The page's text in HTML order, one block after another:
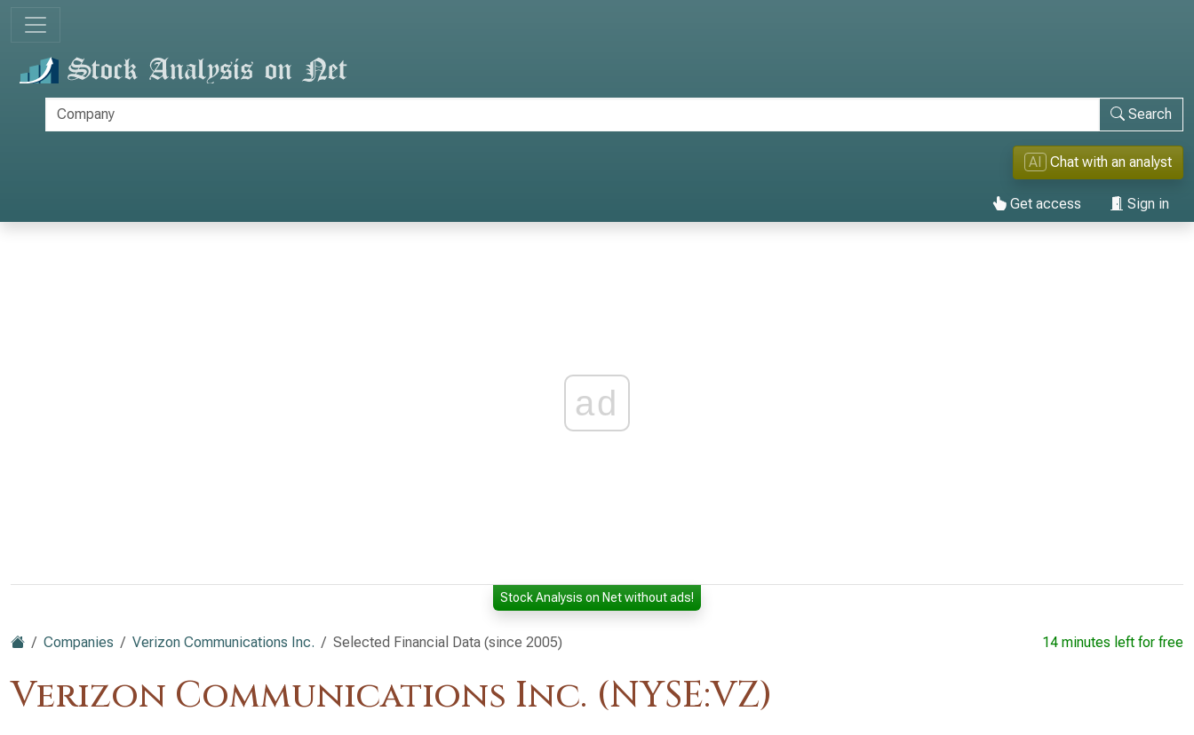
Search
AI Chat with an analyst
Get access Sign in
ad
Stock Analysis on Net without ads!
Companies Verizon Communications Inc. Selected Financial Data (since 2005)
Verizon Communications Inc. (NYSE:VZ)
14 minutes left for free